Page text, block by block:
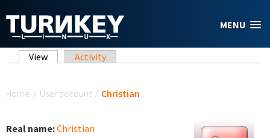
MENU
Primary tabs
View (active tab)
Activity
Home / User account / Christian
Real name:Christian